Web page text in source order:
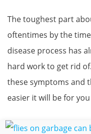
The toughest part
oftentimes by the
disease process has
hard work to get rid
these symptoms and
easier it will be for